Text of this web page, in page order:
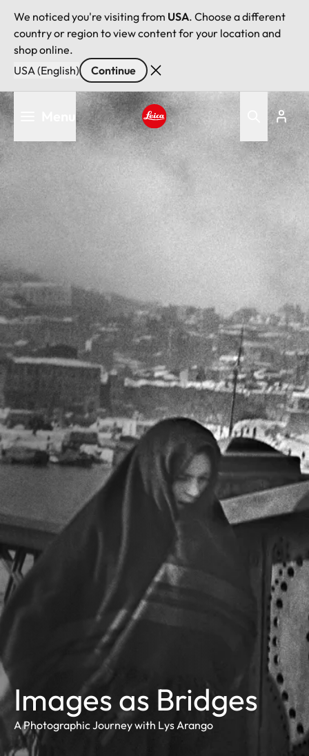
We noticed you're visiting from USA. Choose a different
country or region to view content for your location and
shop online.
USA (English)
Continue
Skip
to
main
content
Leica logo - Home
Images as Bridges
A Photographic Journey with Lys Arango